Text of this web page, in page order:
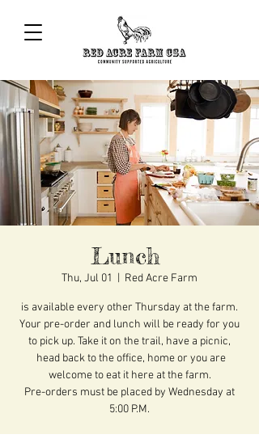
Lunch
Thu, Jul 01 Red Acre Farm
is available every other Thursday at the farm.
Your pre-order and lunch will be ready for you
to pick up. Take it on the trail, have a picnic,
head back to the office, home or you are
welcome to eat it here at the farm.
Pre-orders must be placed by Wednesday at
5:00 P.M.